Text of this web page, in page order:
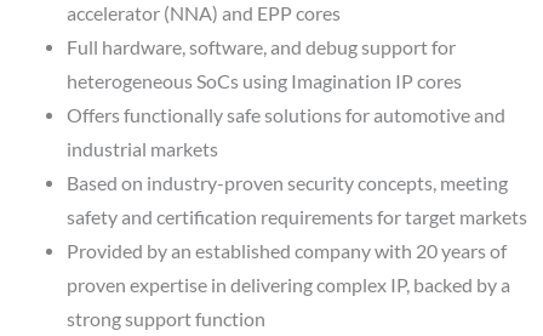
accelerator (NNA) and EPP cores
Full hardware, software, and debug support for
heterogeneous SoCs using Imagination IP cores
Offers functionally safe solutions for automotive and
industrial markets
Based on industry-proven security concepts, meeting
safety and certification requirements for target markets
Provided by an established company with 20 years of
proven expertise in delivering complex IP, backed by a
strong support function